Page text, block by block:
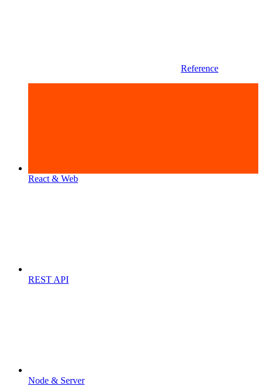
Reference
React & Web
REST API
Node & Server